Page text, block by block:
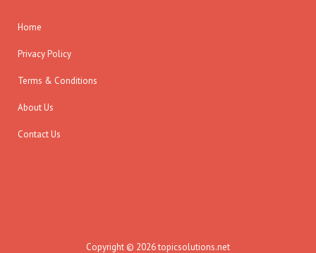
Home
Privacy Policy
Terms & Conditions
About Us
Contact Us
Copyright © 2026 topicsolutions.net